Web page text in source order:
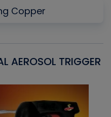
Copper
AEROSOL TRIGGER